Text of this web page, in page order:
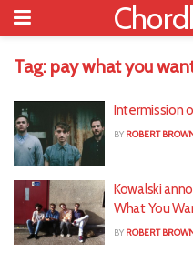
Tag: pay what you
Intermission
BY ROBERT
Kowalski
What You
BY ROBERT